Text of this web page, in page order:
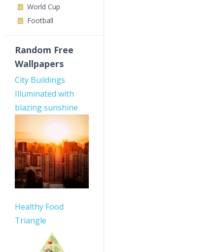
World Cup
Football
Random Free
Wallpapers
City Buildings
Illuminated with
blazing sunshine
Healthy Food
Triangle